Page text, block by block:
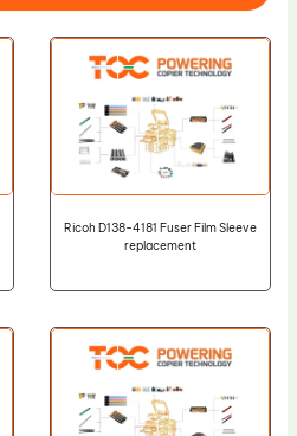
Ricoh D138-4181 Fuser Film Sleeve
replacement